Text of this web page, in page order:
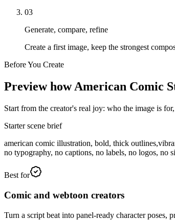
03
Generate, compare, refine
Create a first image, keep the strongest
Before You Create
Preview how American Comic
Start from the creator's real joy: who the image is
Starter scene brief
american comic illustration, bold, thick
no typography, no captions, no labels, no logos, no
Best for
Comic and webtoon creators
Turn a script beat into panel-ready character poses,